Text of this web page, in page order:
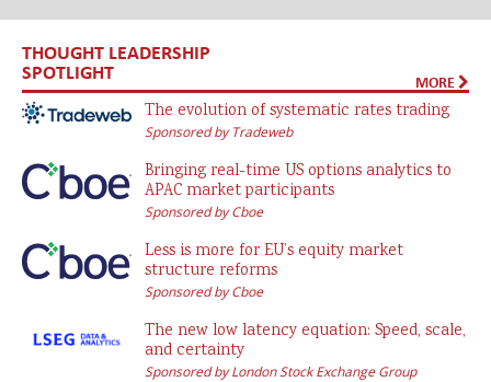
THOUGHT LEADERSHIP
SPOTLIGHT MORE
The evolution of systematic rates trading
Sponsored by Tradeweb
Bringing real-time US options analytics to
APAC market participants
Sponsored by Cboe
Less is more for EU’s equity market
structure reforms
Sponsored by Cboe
The new low latency equation: Speed, scale,
and certainty
Sponsored by London Stock Exchange Group